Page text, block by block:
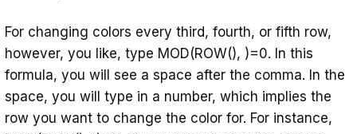
For changing colors every third, fourth, or fifth row,
however, you like, type MOD(ROW(), )=0. In this
formula, you will see a space after the comma. In the
space, you will type in a number, which implies the
row you want to change the color for. For instance,